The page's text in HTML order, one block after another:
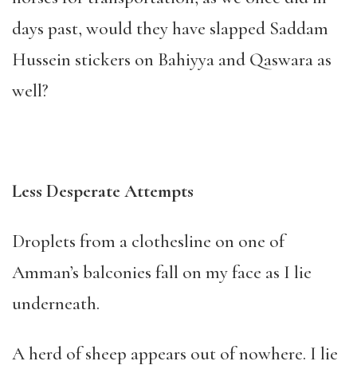
days past, would they have slapped Saddam
Hussein stickers on Bahiyya and Qaswara as
well?
Less Desperate Attempts
Droplets from a clothesline on one of
Amman’s balconies fall on my face as I lie
underneath.
A herd of sheep appears out of nowhere. I lie